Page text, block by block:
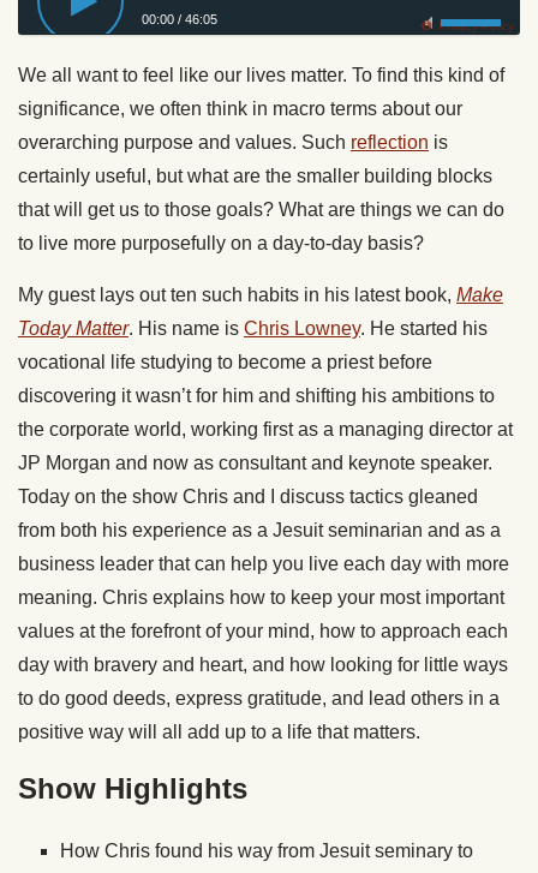
00:00 / 46:05 Privacy Policy
We all want to feel like our lives matter. To find this kind of
significance, we often think in macro terms about our
overarching purpose and values. Such reflection is
certainly useful, but what are the smaller building blocks
that will get us to those goals? What are things we can do
to live more purposefully on a day-to-day basis?
My guest lays out ten such habits in his latest book, Make
TodayMatter. His name is Chris Lowney. He started his
vocational life studying to become a priest before
discovering it wasn’t for him and shifting his ambitions to
the corporate world, working first as a managing director at
JP Morgan and now as consultant and keynote speaker.
Today on the show Chris and I discuss tactics gleaned
from both his experience as a Jesuit seminarian and as a
business leader that can help you live each day with more
meaning. Chris explains how to keep your most important
values at the forefront of your mind, how to approach each
day with bravery and heart, and how looking for little ways
to do good deeds, express gratitude, and lead others in a
positive way will all add up to a life that matters.
Show Highlights
How Chris found his way from Jesuit seminary to